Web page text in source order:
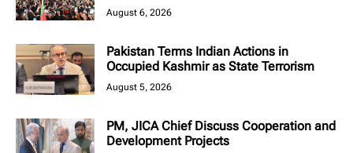
August 6, 2026
Pakistan Terms Indian Actions in
Occupied Kashmir as State Terrorism
August 5, 2026
PM, JICA Chief Discuss Cooperation and
Development Projects